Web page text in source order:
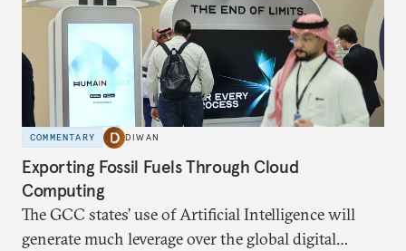
COMMENTARY DIWAN
Exporting Fossil Fuels Through Cloud
Computing
The GCC states’ use of Artificial Intelligence will
generate much leverage over the global digital